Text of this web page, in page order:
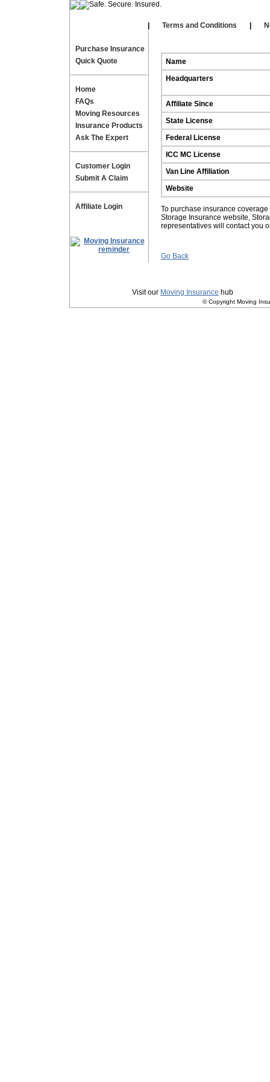
Terms and Conditions
Purchase Insurance
Quick Quote
Home
FAQs
Moving Resources
Insurance Products
Ask The Expert
Customer Login
Submit A Claim
Affiliate Login
Name
Headquarters
Affiliate Since
State License
Federal License
ICC MC License
Van Line Affiliation
Website
To purchase insurance
Storage Insurance website,
representatives will contact you
Go Back
Visit our Moving Insurance hub
© Copyright Moving